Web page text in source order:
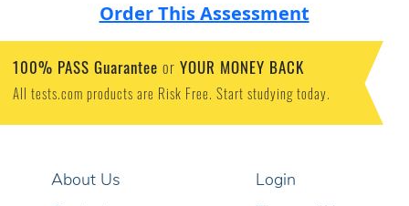
Order This Assessment
100% PASS Guarantee or YOUR MONEY BACK
All tests.com products are Risk Free. Start studying today.
About Us
Login